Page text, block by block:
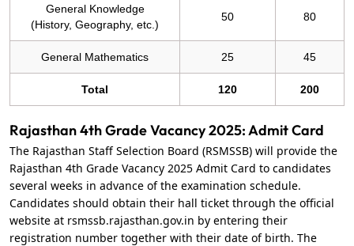
General Knowledge
(History, Geography, etc.)
50 80
General Mathematics 25 45
Total 120 200
Rajasthan 4th Grade Vacancy 2025: Admit Card
The Rajasthan Staff Selection Board (RSMSSB) will provide the
Rajasthan 4th Grade Vacancy 2025 Admit Card to candidates
several weeks in advance of the examination schedule.
Candidates should obtain their hall ticket through the official
website at rsmssb.rajasthan.gov.in by entering their
registration number together with their date of birth. The